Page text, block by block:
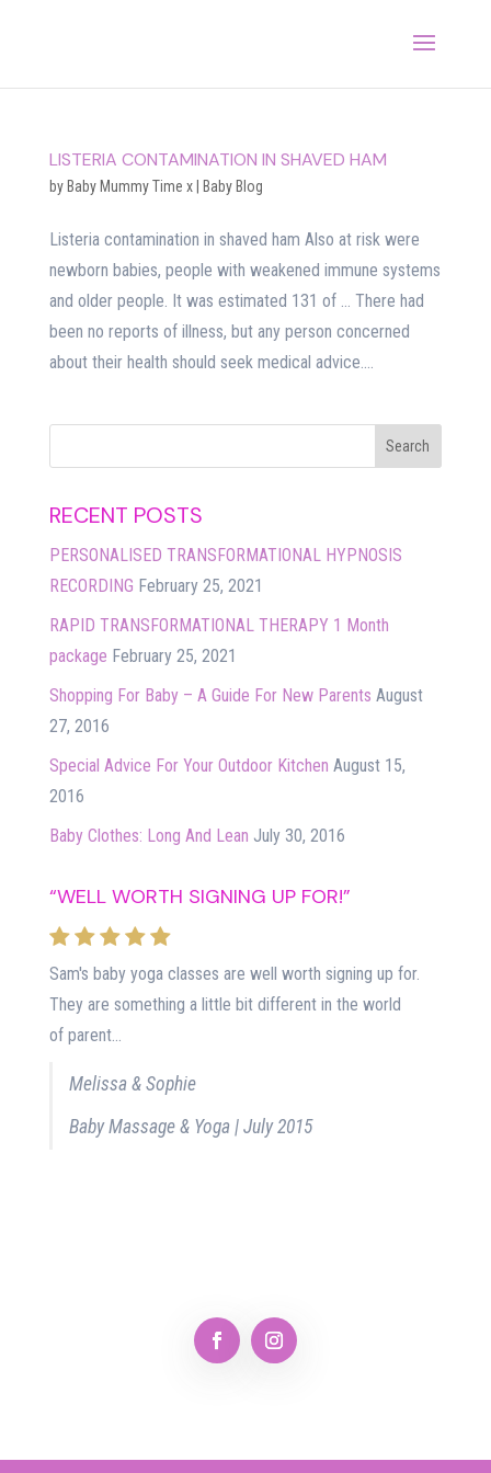
LISTERIA CONTAMINATION IN SHAVED HAM
by Baby Mummy Time x| Baby Blog
Listeria contamination in shaved ham Also at risk were
newborn babies, people with weakened immune systems
and older people. It was estimated 131 of … There had
been no reports of illness, but any person concerned
about their health should seek medical advice....
RECENT POSTS
PERSONALISED TRANSFORMATIONAL HYPNOSIS
RECORDING February 25, 2021
RAPID TRANSFORMATIONAL THERAPY 1 Month
package February 25, 2021
Shopping For Baby – A Guide For New Parents August
27, 2016
Special Advice For Your Outdoor Kitchen August 15,
2016
Baby Clothes: Long And Lean July 30, 2016
“WELL WORTH SIGNING UP FOR!”
Sam's baby yoga classes are well worth signing up for.
They are something a little bit different in the world
of parent...
Melissa & Sophie
Baby Massage & Yoga | July 2015